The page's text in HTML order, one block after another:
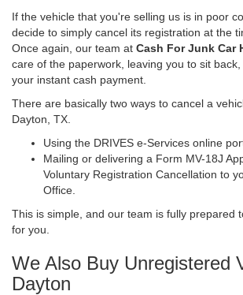
If the vehicle that you're selling us is in poor
decide to simply cancel its registration at the
Once again, our team at Cash For Junk Car
care of the paperwork, leaving you to sit
your instant cash payment.
There are basically two ways to cancel a
Dayton, TX.
Using the DRIVES e-Services online
Mailing or delivering a Form MV-18J
Voluntary Registration Cancellation to
Office.
This is simple, and our team is fully prepared
for you.
We Also Buy Unregistered
Dayton